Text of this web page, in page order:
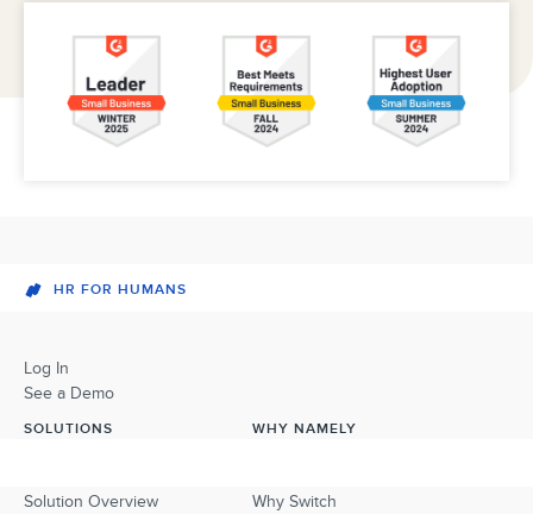
HR FOR HUMANS
Log In
See a Demo
SOLUTIONS
Solution Overview
WHY NAMELY
Why Switch